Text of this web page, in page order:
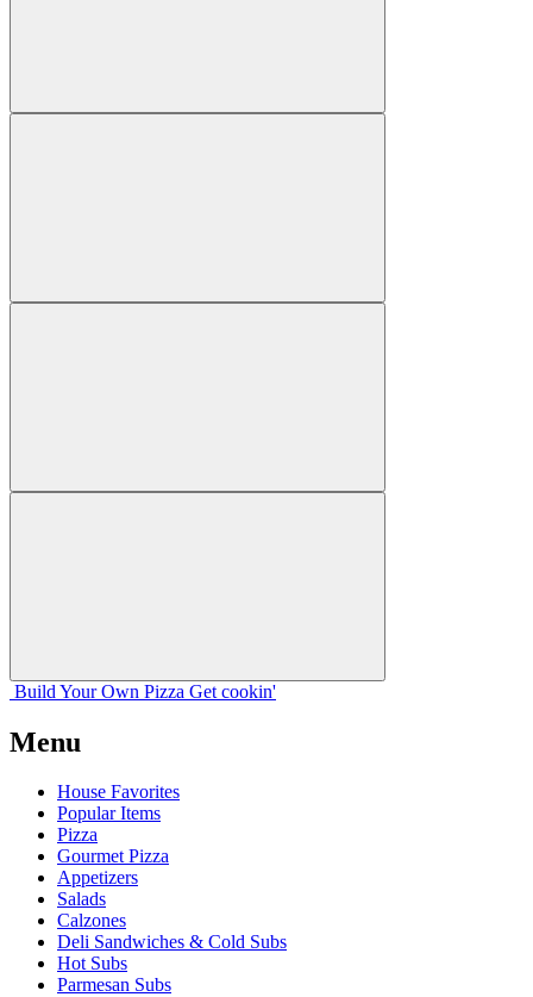
Build Your Own Pizza Get cookin'
Menu
House Favorites
Popular Items
Pizza
Gourmet Pizza
Appetizers
Salads
Calzones
Deli Sandwiches & Cold Subs
Hot Subs
Parmesan Subs